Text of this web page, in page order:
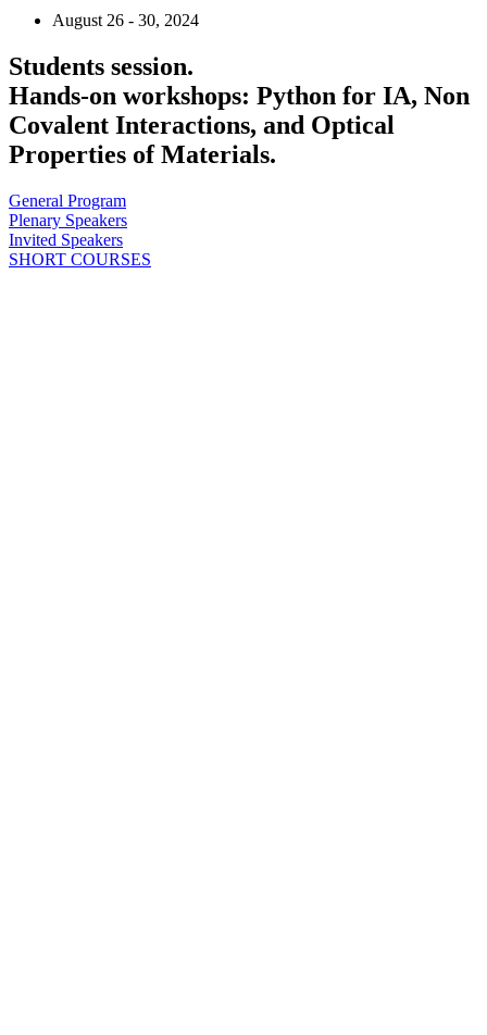
August 26 - 30, 2024
Students session.
Hands-on workshops: Python for IA, Non
Covalent Interactions, and Optical
Properties of Materials.
General Program
Plenary Speakers
Invited Speakers
SHORT COURSES